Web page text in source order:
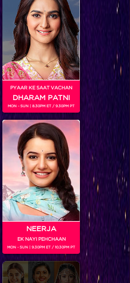
PYAAR KE SAAT VACHAN
DHARAM PATNI
MON - SUN | 8.30PM ET / 9.30PM PT
NEERJA
EK NAYI PEHCHAAN
MON - SUN | 9.30PM ET / 10.30PM PT